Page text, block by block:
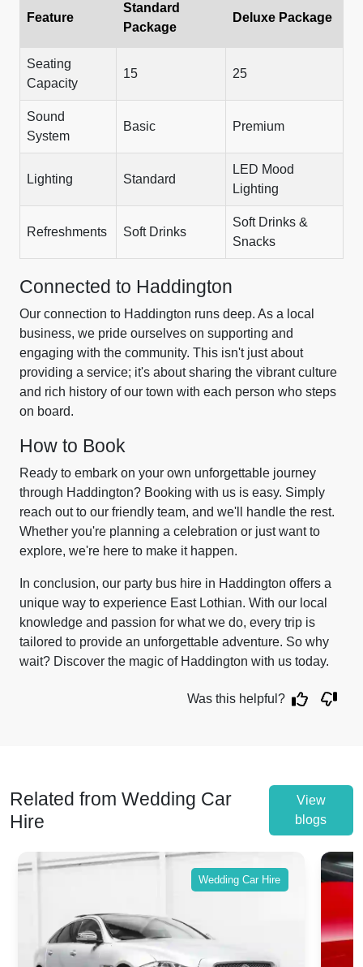
Feature
Standard
Package
Deluxe Package
Seating
Capacity
15 25
Sound
System
Basic Premium
Lighting Standard
LED Mood
Lighting
Refreshments Soft Drinks
Soft Drinks &
Snacks
Connected to Haddington
Our connection to Haddington runs deep. As a local
business, we pride ourselves on supporting and
engaging with the community. This isn't just about
providing a service; it's about sharing the vibrant culture
and rich history of our town with each person who steps
on board.
How to Book
Ready to embark on your own unforgettable journey
through Haddington? Booking with us is easy. Simply
reach out to our friendly team, and we'll handle the rest.
Whether you're planning a celebration or just want to
explore, we're here to make it happen.
In conclusion, our party bus hire in Haddington offers a
unique way to experience East Lothian. With our local
knowledge and passion for what we do, every trip is
tailored to provide an unforgettable adventure. So why
wait? Discover the magic of Haddington with us today.
Was this helpful?
Related from Wedding Car
Hire
View
blogs
Wedding Car Hire